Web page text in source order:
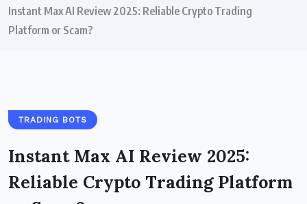
Instant Max AI Review 2025: Reliable Crypto Trading
Platform or Scam?
TRADING BOTS
Instant Max AI Review 2025:
Reliable Crypto Trading Platform